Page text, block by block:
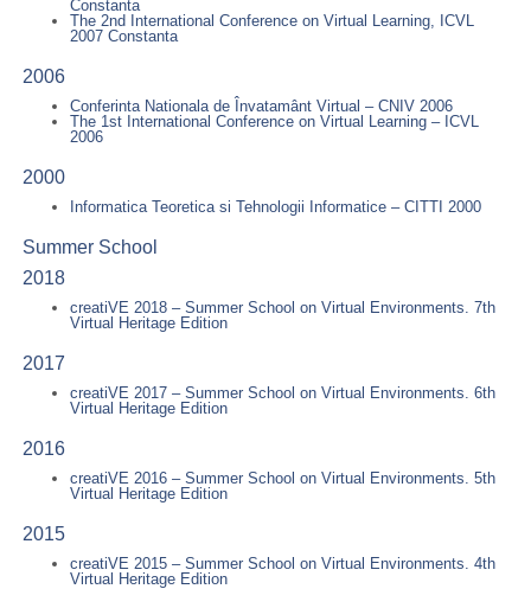
Constanta
The 2nd International Conference on Virtual Learning, ICVL
2007 Constanta
2006
Conferinta Nationala de Învatamânt Virtual – CNIV 2006
The 1st International Conference on Virtual Learning – ICVL
2006
2000
Informatica Teoretica si Tehnologii Informatice – CITTI 2000
Summer School
2018
creatiVE 2018 – Summer School on Virtual Environments. 7th
Virtual Heritage Edition
2017
creatiVE 2017 – Summer School on Virtual Environments. 6th
Virtual Heritage Edition
2016
creatiVE 2016 – Summer School on Virtual Environments. 5th
Virtual Heritage Edition
2015
creatiVE 2015 – Summer School on Virtual Environments. 4th
Virtual Heritage Edition